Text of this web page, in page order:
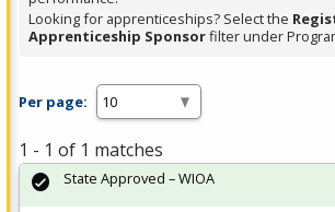
Looking for apprenticeships? Select the
Apprenticeship Sponsorfilter under
Per page:
1 - 1 of 1 matches
State Approved – WIOA